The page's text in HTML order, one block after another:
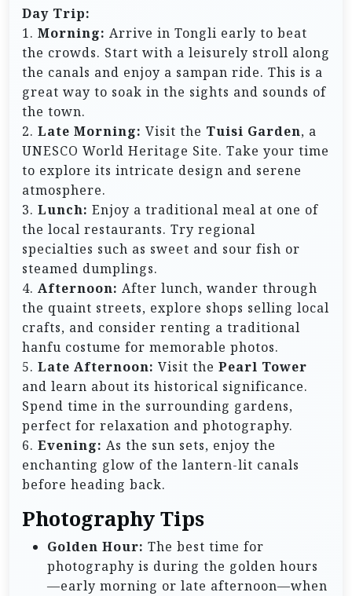
Day Trip:
1. Morning: Arrive in Tongli early to beat
the crowds. Start with a leisurely stroll along
the canals and enjoy a sampan ride. This is a
great way to soak in the sights and sounds of
the town.
2. Late Morning: Visit the Tuisi Garden, a
UNESCO World Heritage Site. Take your time
to explore its intricate design and serene
atmosphere.
3. Lunch: Enjoy a traditional meal at one of
the local restaurants. Try regional
specialties such as sweet and sour fish or
steamed dumplings.
4. Afternoon: After lunch, wander through
the quaint streets, explore shops selling local
crafts, and consider renting a traditional
hanfu costume for memorable photos.
5. Late Afternoon: Visit the Pearl Tower
and learn about its historical significance.
Spend time in the surrounding gardens,
perfect for relaxation and photography.
6. Evening: As the sun sets, enjoy the
enchanting glow of the lantern-lit canals
before heading back.
Photography Tips
Golden Hour: The best time for
photography is during the golden hours
—early morning or late afternoon—when